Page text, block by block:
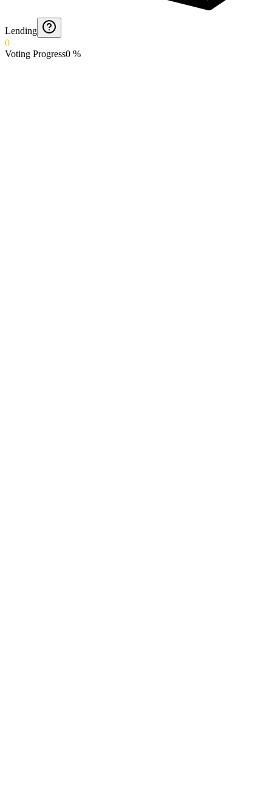
Lending
0
Voting Progress0 %